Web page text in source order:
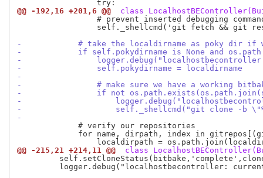
@@ -192,16 +201,6 @@
class
# prevent inserted debugging
self._shellcmd('git fetch && git
-            # take the localdirname as poky dir if
-            if self.pokydirname is None and
-                logger.debug("localhostbecontroller:
-                self.pokydirname = localdirname
-
-                # make sure we have a working
-                if not
-
-                    self._shellcmd("git clone -b
-
             # verify our repositories
for name, dirpath, index in
@@ -215,21 +214,11 @@
class
logger.debug("localhostbecontroller: